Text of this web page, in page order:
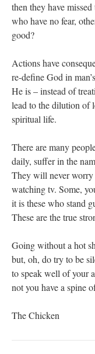
then they have
who have no fear,
good?
Actions have
re-define God in
He is – instead of
lead to the dilution of
spiritual life.
There are many
daily, suffer in the
They will never worry
watching tv. Some,
it is these who stand
These are the true
Going without a hot
but, oh, do try to be
to speak well of your
not you have a spine
The Chicken